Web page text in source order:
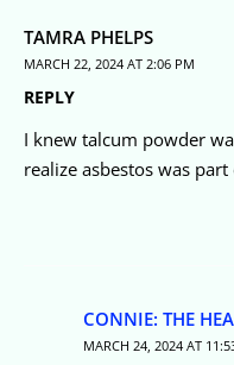
TAMRA PHELPS
MARCH 22, 2024 AT 2:06 PM
REPLY
I knew talcum powder
realize asbestos was part
CONNIE: THE
MARCH 24, 2024 AT